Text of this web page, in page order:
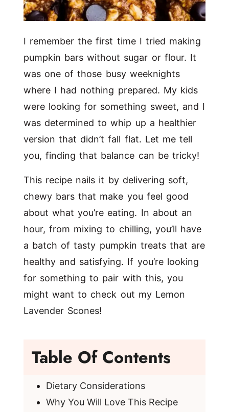
I remember the first time I tried making
pumpkin bars without sugar or flour. It
was one of those busy weeknights
where I had nothing prepared. My kids
were looking for something sweet, and I
was determined to whip up a healthier
version that didn’t fall flat. Let me tell
you, finding that balance can be tricky!
This recipe nails it by delivering soft,
chewy bars that make you feel good
about what you’re eating. In about an
hour, from mixing to chilling, you’ll have
a batch of tasty pumpkin treats that are
healthy and satisfying. If you’re looking
for something to pair with this, you
might want to check out my Lemon
Lavender Scones!
Table Of Contents
Dietary Considerations
Why You Will Love This Recipe